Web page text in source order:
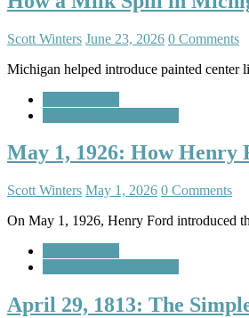
Scott Winters June 23, 2026 0 Comments
Michigan helped introduce painted center
May 1, 1926: How Henry
Scott Winters May 1, 2026 0 Comments
On May 1, 1926, Henry Ford introduced
April 29, 1813: The